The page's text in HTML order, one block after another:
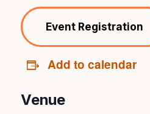
Event Registration
Add to calendar
Venue